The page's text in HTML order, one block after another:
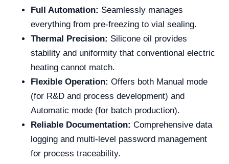
Full Automation: Seamlessly manages
everything from pre-freezing to vial sealing.
Thermal Precision: Silicone oil provides
stability and uniformity that conventional electric
heating cannot match.
Flexible Operation: Offers both Manual mode
(for R&D and process development) and
Automatic mode (for batch production).
Reliable Documentation: Comprehensive data
logging and multi-level password management
for process traceability.